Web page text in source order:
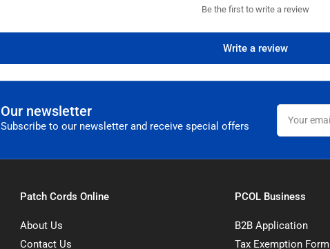
Be the first to write a review
Write a review
Our newsletter
Subscribe to our newsletter and receive special offers
Your
email
Patch Cords Online
About Us
Contact Us
PCOL Business
B2B Application
Tax Exemption Form